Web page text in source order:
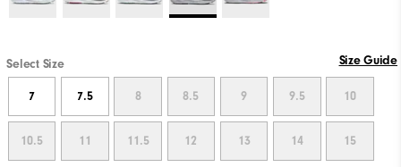
Select Size Size Guide
7 7.5 8 8.5 9 9.5 10
10.5 11 11.5 12 13 14 15